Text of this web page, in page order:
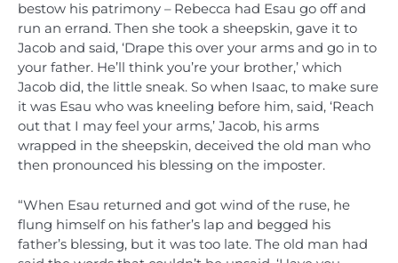
bestow his patrimony – Rebecca had Esau go off and
run an errand. Then she took a sheepskin, gave it to
Jacob and said, ‘Drape this over your arms and go in to
your father. He’ll think you’re your brother,’ which
Jacob did, the little sneak. So when Isaac, to make sure
it was Esau who was kneeling before him, said, ‘Reach
out that I may feel your arms,’ Jacob, his arms
wrapped in the sheepskin, deceived the old man who
then pronounced his blessing on the imposter.
“When Esau returned and got wind of the ruse, he
flung himself on his father’s lap and begged his
father’s blessing, but it was too late. The old man had